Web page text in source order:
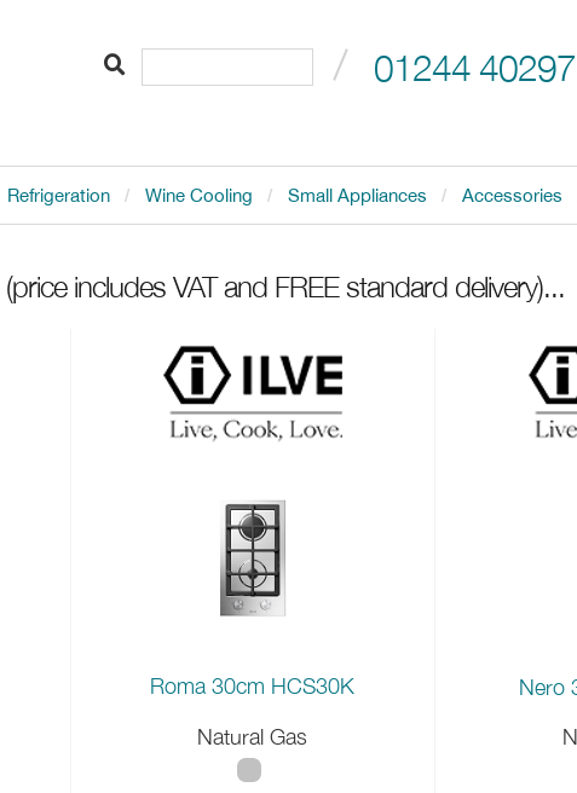
01244
Refrigeration Wine Cooling Small Appliances Accessories
(price includes VAT and FREE standard delivery)...
Roma 30cm HCS30K
Natural Gas
Nero